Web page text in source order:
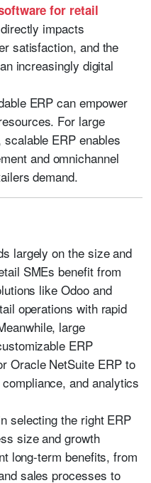
for retail
impacts
satisfaction, and the
increasingly digital
ERP can empower
For large
ERP enables
and omnichannel
demand.
largely on the size and
SMEs benefit from
like Odoo and
operations with rapid
large
ERP
Oracle NetSuite ERP to
and analytics
selecting the right ERP
size and growth
long-term benefits, from
sales processes to